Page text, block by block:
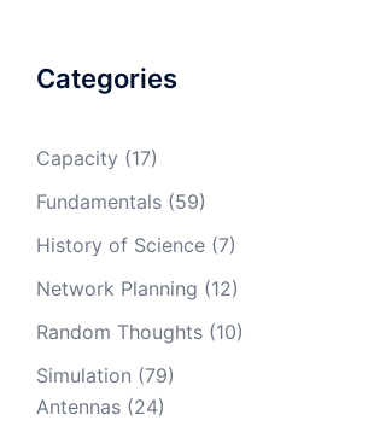
Categories
Capacity (17)
Fundamentals (59)
History of Science (7)
Network Planning (12)
Random Thoughts (10)
Simulation (79)
Antennas (24)